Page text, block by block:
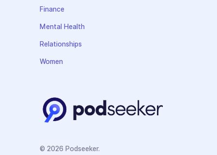
Finance
Mental Health
Relationships
Women
© 2026 Podseeker.